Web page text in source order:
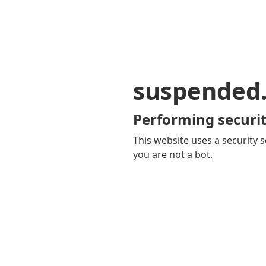
Performing
This website uses a security
you are not a bot.